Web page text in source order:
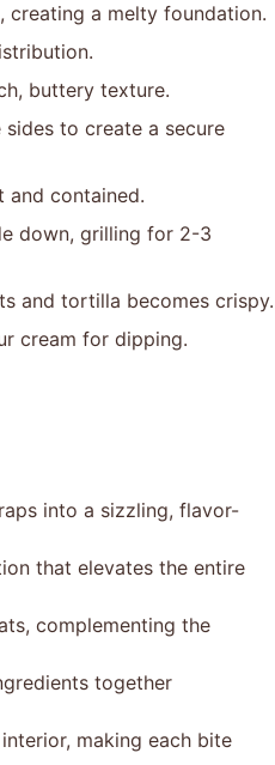
creating a melty foundation.
buttery texture.
to create a secure
and contained.
down, grilling for 2-3
and tortilla becomes crispy.
cream for dipping.
into a sizzling, flavor-
that elevates the entire
complementing the
together
making each bite